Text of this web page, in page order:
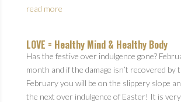
read more
LOVE = Healthy Mind & Healthy Body
Has the festive over indulgence gone?
month and if the damage isn’t recovered by
February you will be on the slippery slope
the next over indulgence of Easter! It is